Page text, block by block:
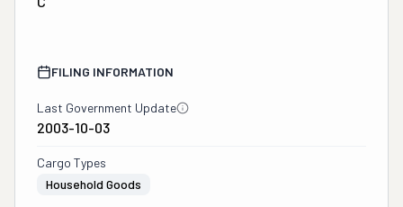
FILING INFORMATION
Last Government Update
2003-10-03
Cargo Types
Household Goods